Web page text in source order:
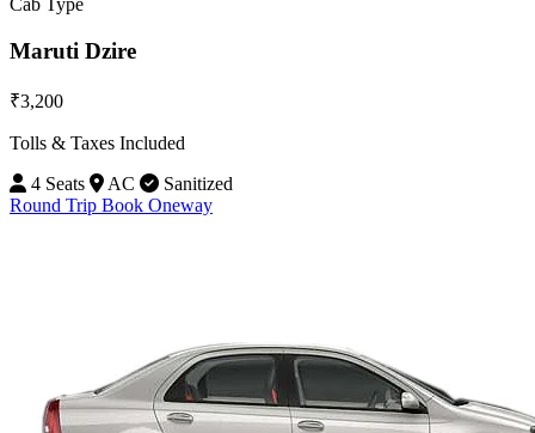
Cab Type
Maruti Dzire
₹3,200
Tolls & Taxes Included
4 Seats
AC
Sanitized
Round Trip Book Oneway